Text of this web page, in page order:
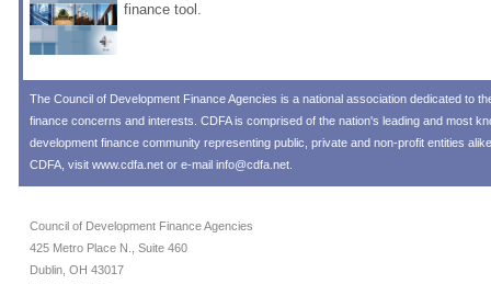
finance tool.
The Council of Development Finance Agencies is a national association dedicated to
finance concerns and interests. CDFA is comprised of the nation's leading and most
development finance community representing public, private and non-profit entities
CDFA, visit www.cdfa.net or e-mail info@cdfa.net.
Council of Development Finance Agencies
425 Metro Place N., Suite 460
Dublin, OH 43017